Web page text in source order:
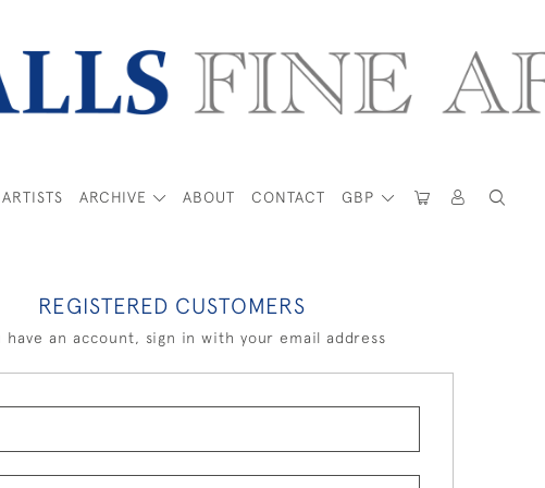
GBP
ARTISTS ARCHIVE ABOUT CONTACT
REGISTERED CUSTOMERS
have an account, sign in with your email address